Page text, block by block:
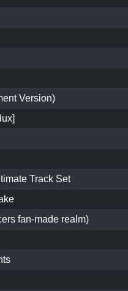
Version)
Track Set
fan-made realm)